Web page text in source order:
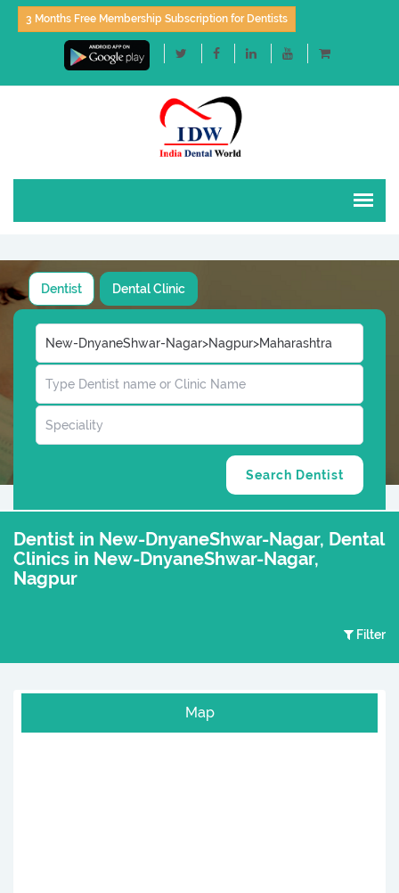
3 Months Free Membership Subscription for Dentists
Dentist Dental Clinic
Dentist in New-DnyaneShwar-Nagar, Dental
Clinics in New-DnyaneShwar-Nagar,
Nagpur
Filter
Map